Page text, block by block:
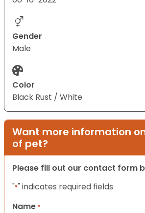
Gender
Male
Color
Black Rust / White
Want more information
of pet?
Please fill out our contact form
"*" indicates required fields
Name *